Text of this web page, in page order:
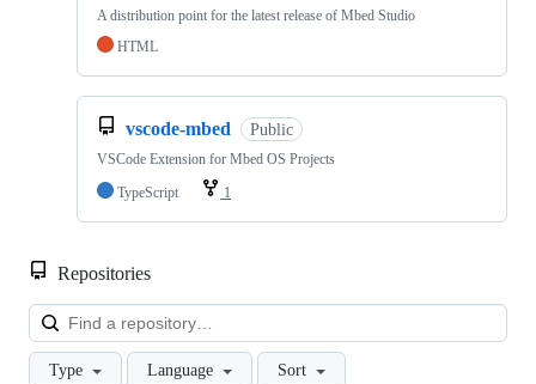
A distribution point for the latest release of Mbed Studio
HTML
vscode-mbed Public
VSCode Extension for Mbed OS Projects
TypeScript
1
Repositories
Type Language Sort